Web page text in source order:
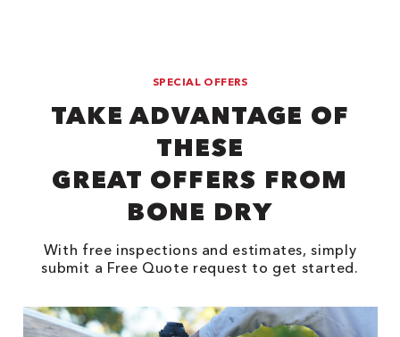
SPECIAL OFFERS
TAKE ADVANTAGE OF
THESE
GREAT OFFERS FROM
BONE DRY
With free inspections and estimates, simply
submit a Free Quote request to get started.